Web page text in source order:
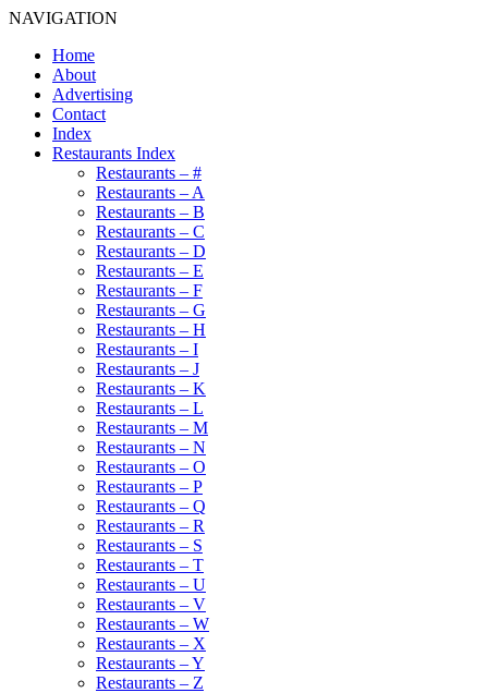
NAVIGATION
Home
About
Advertising
Contact
Index
Restaurants Index
Restaurants – #
Restaurants – A
Restaurants – B
Restaurants – C
Restaurants – D
Restaurants – E
Restaurants – F
Restaurants – G
Restaurants – H
Restaurants – I
Restaurants – J
Restaurants – K
Restaurants – L
Restaurants – M
Restaurants – N
Restaurants – O
Restaurants – P
Restaurants – Q
Restaurants – R
Restaurants – S
Restaurants – T
Restaurants – U
Restaurants – V
Restaurants – W
Restaurants – X
Restaurants – Y
Restaurants – Z